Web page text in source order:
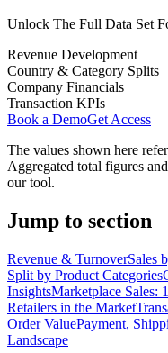
Unlock The Full Data Set
Revenue Development
Country & Category Splits
Company Financials
Transaction KPIs
Book a DemoGet Access
The values shown here
Aggregated total figures
our tool.
Jump to section
Revenue & TurnoverSales
Split by Product Categories
InsightsMarketplace Sales:
Retailers in the Market
Order ValuePayment,
Landscape